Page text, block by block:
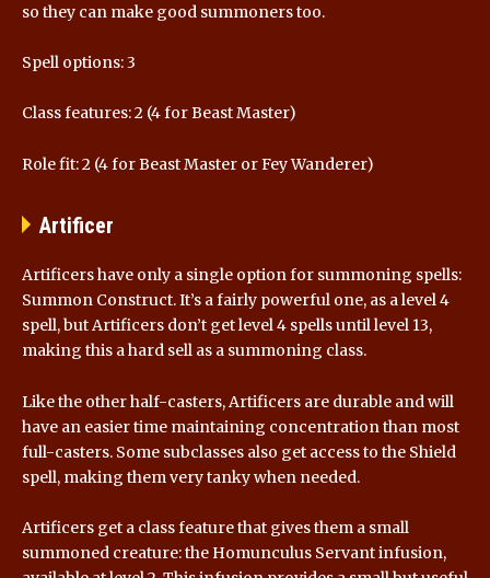
so they can make good summoners too.
Spell options: 3
Class features: 2 (4 for Beast Master)
Role fit: 2 (4 for Beast Master or Fey Wanderer)
Artificer
Artificers have only a single option for summoning spells:
Summon Construct. It’s a fairly powerful one, as a level 4
spell, but Artificers don’t get level 4 spells until level 13,
making this a hard sell as a summoning class.
Like the other half-casters, Artificers are durable and will
have an easier time maintaining concentration than most
full-casters. Some subclasses also get access to the Shield
spell, making them very tanky when needed.
Artificers get a class feature that gives them a small
summoned creature: the Homunculus Servant infusion,